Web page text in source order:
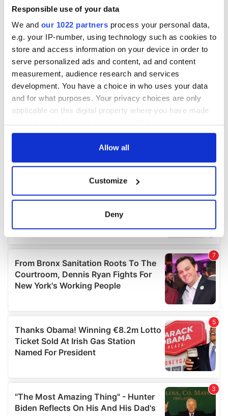
Responsible use of your data
We and our 1022 partners process your personal data,
e.g. your IP-number, using technology such as cookies to
store and access information on your device in order to
serve personalized ads and content, ad and content
measurement, audience research and services
development. You have a choice in who uses your data
and for what purposes. Your privacy choices are only
applicable on this digital property where you have made
any time from the Cookie Declaration or by clicking on
Collect information about your geographical
location which can be accurate to within several
Find out more about how your personal data is processed
and set your preferences in thedetails section.
We use cookies to personalise content and ads, to
provide social media features and to analyse our traffic.
our social media, advertising and analytics partners who
may combine it with other information that you’ve
provided to them or that they’ve collected from your use
of their services.
Allow all
Customize
Deny